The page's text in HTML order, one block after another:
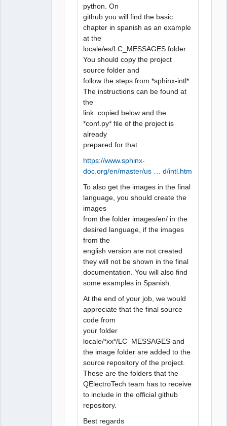
python. On
github you will find the basic
chapter in spanish as an example
at the
locale/es/LC_MESSAGES folder.
You should copy the project
source folder and
follow the steps from *sphinx-intl*.
The instructions can be found at
the
link copied below and the
*conf.py* file of the project is
already
prepared for that.
https://www.sphinx-
doc.org/en/master/us … d/intl.htm
To also get the images in the final
language, you should create the
images
from the folder images/en/ in the
desired language, if the images
from the
english version are not created
they will not be shown in the final
documentation. You will also find
some examples in Spanish.
At the end of your job, we would
appreciate that the final source
code from
your folder
locale/*xx*/LC_MESSAGES and
the image folder are added to the
source repository of the project.
These are the folders that the
QElectroTech team has to receive
to include in the official github
repository.
Best regards